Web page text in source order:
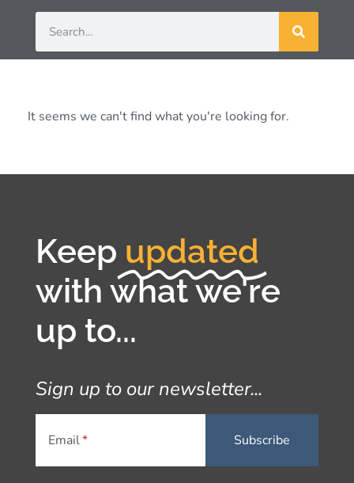
It seems we can't find what you're looking for.
Keep updated
with what we're
up to...
Sign up to our newsletter...
Email